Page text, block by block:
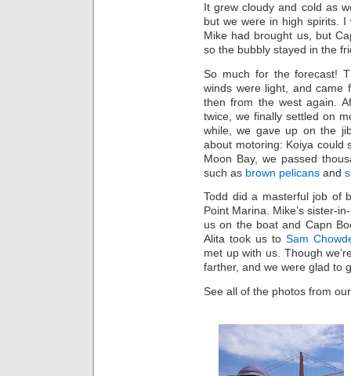
It grew cloudy and cold as
but we were in high spirits.
Mike had brought us, but
so the bubbly stayed in the
So much for the forecast!
winds were light, and came
then from the west again.
twice, we finally settled on
while, we gave up on the
about motoring: Koiya could
Moon Bay, we passed
such as brown pelicans and
Todd did a masterful job of
Point Marina. Mike’s sister-
us on the boat and Capn
Alita took us to Sam
met up with us. Though
farther, and we were glad to
See all of the photos from